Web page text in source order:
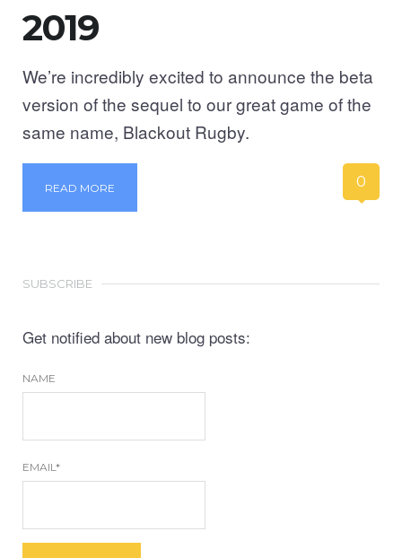
2019
We’re incredibly excited to announce the beta
version of the sequel to our great game of the
same name, Blackout Rugby.
READ MORE 0
SUBSCRIBE
Get notified about new blog posts:
NAME
EMAIL*